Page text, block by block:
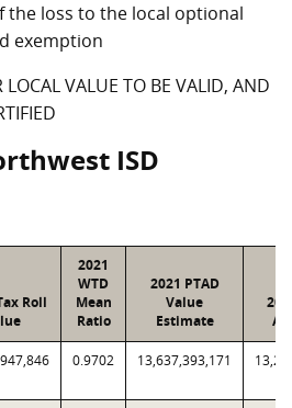
the loss to the local optional
exemption
VALUE TO BE VALID, AND
ISD
Roll
2021
WTD
Mean
Ratio
2021 PTAD
Value
Estimate
0.9702 13,637,393,171